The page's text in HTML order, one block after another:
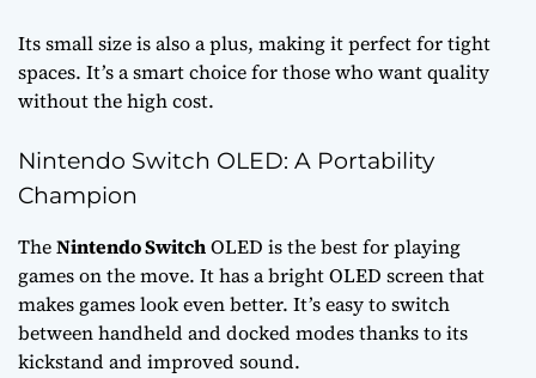
Its small size is also a plus, making it perfect for tight
spaces. It’s a smart choice for those who want quality
without the high cost.
Nintendo Switch OLED: A Portability
Champion
TheNintendo SwitchOLED is the best for playing
games on the move. It has a bright OLED screen that
makes games look even better. It’s easy to switch
between handheld and docked modes thanks to its
kickstand and improved sound.